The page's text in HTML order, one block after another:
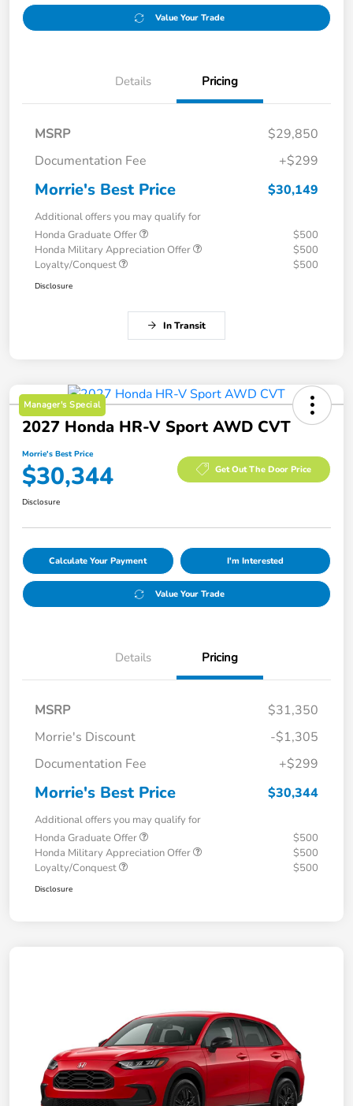
Value Your Trade
Details Pricing
MSRP
$29,850
Documentation Fee
+$299
Morrie's Best Price $30,149
Additional offers you may qualify for
Honda Graduate Offer
$500
Honda Military Appreciation Offer
$500
Loyalty/Conquest
$500
Disclosure
In Transit
Manager's Special
2027 Honda HR-V Sport AWD CVT
Morrie's Best Price
$30,344 Get Out The Door Price
Disclosure
Calculate Your Payment I'm Interested
Value Your Trade
Details Pricing
MSRP
$31,350
Morrie's Discount
-$1,305
Documentation Fee
+$299
Morrie's Best Price $30,344
Additional offers you may qualify for
Honda Graduate Offer
$500
Honda Military Appreciation Offer
$500
Loyalty/Conquest
$500
Disclosure